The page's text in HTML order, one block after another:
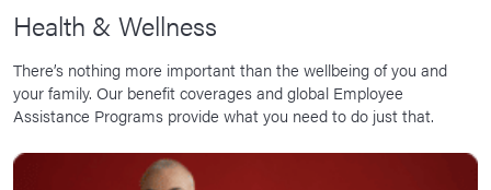
Health & Wellness
There’s nothing more important than the wellbeing of you and
your family. Our benefit coverages and global Employee
Assistance Programs provide what you need to do just that.